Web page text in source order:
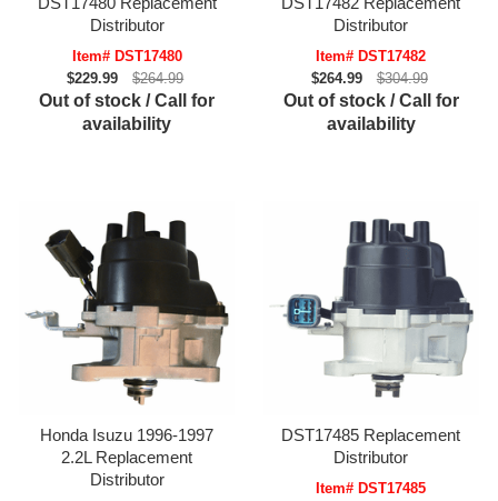
Distributor
Item# DST17480
$229.99
$264.99
Out of stock / Call for
availability
Distributor
Item# DST17482
$264.99
$304.99
Out of stock / Call for
availability
Honda Isuzu 1996-1997
2.2L Replacement
Distributor
DST17485 Replacement
Distributor
Item# DST17485